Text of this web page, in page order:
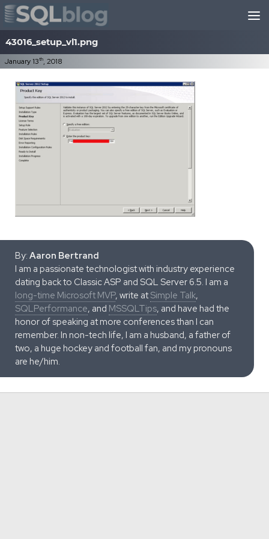
Skip to content
43016_setup_vl1.png
January 13th, 2018
By: Aaron Bertrand
I am a passionate technologist with industry experience
dating back to Classic ASP and SQL Server 6.5. I am a
long-time Microsoft MVP, write atSimple Talk,
SQLPerformance, and MSSQLTips, and have had the
honor of speaking at more conferences than I can
remember. In non-tech life, I am a husband, a father of
two, a huge hockey and football fan, and my pronouns
are he/him.